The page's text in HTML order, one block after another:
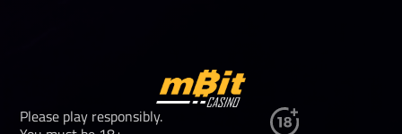
Please play responsibly.